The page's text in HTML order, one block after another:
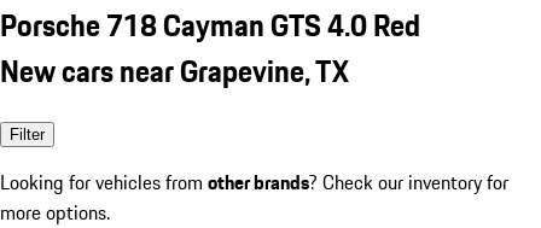
Porsche 718 Cayman GTS 4.0 Red
New cars near Grapevine, TX
Filter
Looking for vehicles from other brands? Check our inventory for
more options.